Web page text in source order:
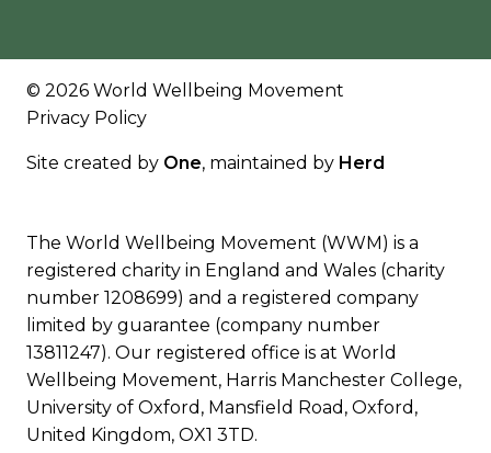
© 2026 World Wellbeing Movement
Privacy Policy
Site created by One, maintained by Herd
The World Wellbeing Movement (WWM) is a
registered charity in England and Wales (charity
number 1208699) and a registered company
limited by guarantee (company number
13811247). Our registered office is at World
Wellbeing Movement, Harris Manchester College,
University of Oxford, Mansfield Road, Oxford,
United Kingdom, OX1 3TD.